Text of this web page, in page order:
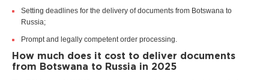
Setting deadlines for the delivery of documents from Botswana to
Russia;
Prompt and legally competent order processing.
How much does it cost to deliver documents
from Botswana to Russia in 2025